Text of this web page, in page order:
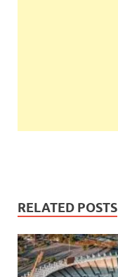
RELATED POSTS